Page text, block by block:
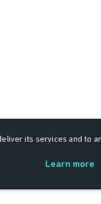
its services and to
Learn more